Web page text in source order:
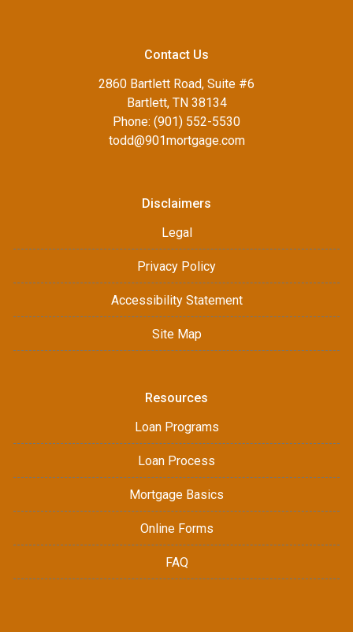
Contact Us
2860 Bartlett Road, Suite #6
Bartlett, TN 38134
Phone: (901) 552-5530
todd@901mortgage.com
Disclaimers
Legal
Privacy Policy
Accessibility Statement
Site Map
Resources
Loan Programs
Loan Process
Mortgage Basics
Online Forms
FAQ